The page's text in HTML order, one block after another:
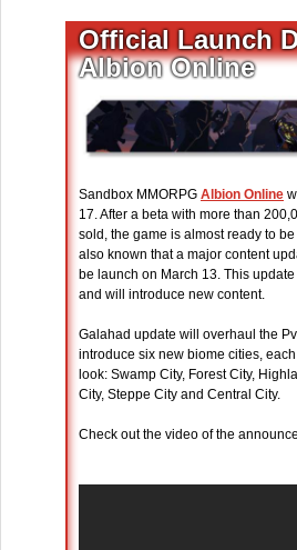
Official Launch
Albion Online
Sandbox MMORPG Albion Online
17. After a beta with more than
sold, the game is almost ready to
also known that a major content
be launch on March 13. This
and will introduce new content.
Galahad update will overhaul the
introduce six new biome cities,
look: Swamp City, Forest City,
City, Steppe City and Central City.
Check out the video of the